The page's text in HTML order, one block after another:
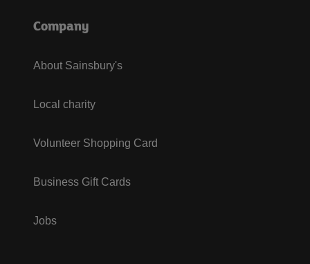
Company
About Sainsbury's
Local charity
Volunteer Shopping Card
Business Gift Cards
Jobs